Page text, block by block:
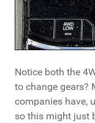
Notice both the
to change gears?
companies have,
so this might just